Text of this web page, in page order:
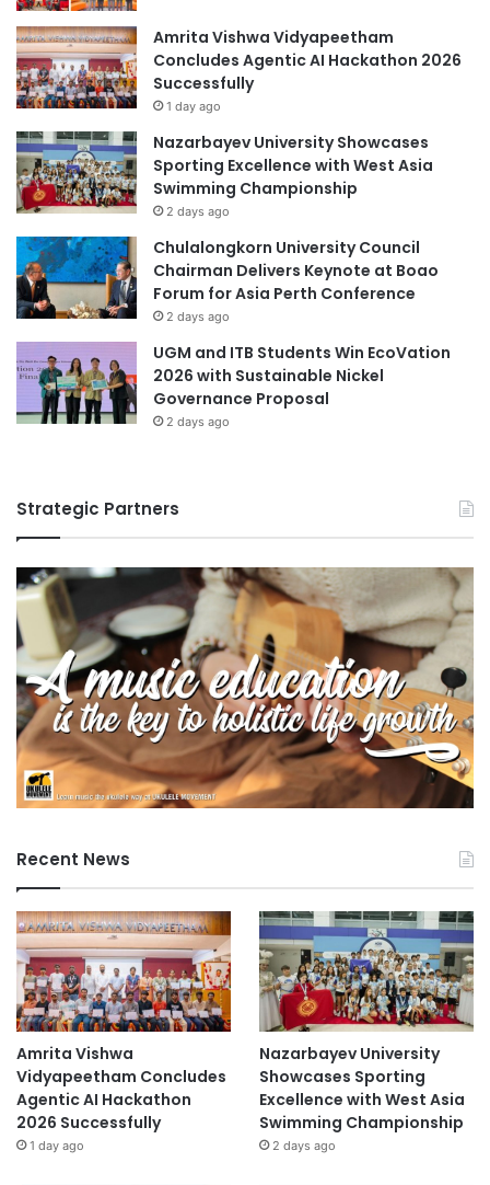
n
s
e
s
t
S
t
r
e
s
n
T
h
r
o
u
g
h
a
r
e
e
n
o
n
Amrita Vishwa Vidyapeetham
Concludes Agentic AI Hackathon 2026
Successfully
1 day ago
Nazarbayev University Showcases
Sporting Excellence with West Asia
Swimming Championship
2 days ago
Chulalongkorn University Council
Chairman Delivers Keynote at Boao
Forum for Asia Perth Conference
2 days ago
UGM and ITB Students Win EcoVation
2026 with Sustainable Nickel
Governance Proposal
2 days ago
Strategic Partners
Recent News
Amrita Vishwa
Vidyapeetham Concludes
Agentic AI Hackathon
2026 Successfully
1 day ago
Nazarbayev University
Showcases Sporting
Excellence with West Asia
Swimming Championship
2 days ago